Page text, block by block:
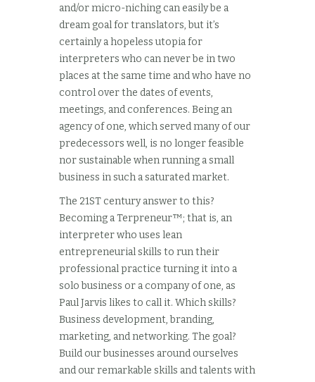
and/or micro-niching can easily be a
dream goal for translators, but it’s
certainly a hopeless utopia for
interpreters who can never be in two
places at the same time and who have no
control over the dates of events,
meetings, and conferences. Being an
agency of one, which served many of our
predecessors well, is no longer feasible
nor sustainable when running a small
business in such a saturated market.
The 21ST century answer to this?
Becoming a Terpreneur™; that is, an
interpreter who uses lean
entrepreneurial skills to run their
professional practice turning it into a
solo business or a company of one, as
Paul Jarvis likes to call it. Which skills?
Business development, branding,
marketing, and networking. The goal?
Build our businesses around ourselves
and our remarkable skills and talents with